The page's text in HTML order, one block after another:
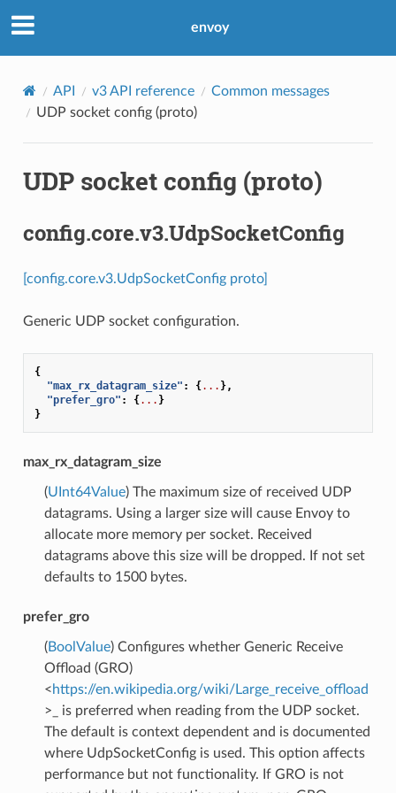
envoy
API v3 API reference
Common messages
UDP socket config (proto)
UDP socket config (proto)
config.core.v3.UdpSocketConfig
[config.core.v3.UdpSocketConfig proto]
Generic UDP socket configuration.
{
"max_rx_datagram_size" : {... },
"prefer_gro" : {... }
}
max_rx_datagram_size
(UInt64Value) The maximum size of received UDP
datagrams. Using a larger size will cause Envoy to
allocate more memory per socket. Received
datagrams above this size will be dropped. If not set
defaults to 1500 bytes.
prefer_gro
(BoolValue) Configures whether Generic Receive
Offload (GRO)
<https://en.wikipedia.org/wiki/Large_receive_offload
>_ is preferred when reading from the UDP socket.
The default is context dependent and is documented
where UdpSocketConfig is used. This option affects
performance but not functionality. If GRO is not